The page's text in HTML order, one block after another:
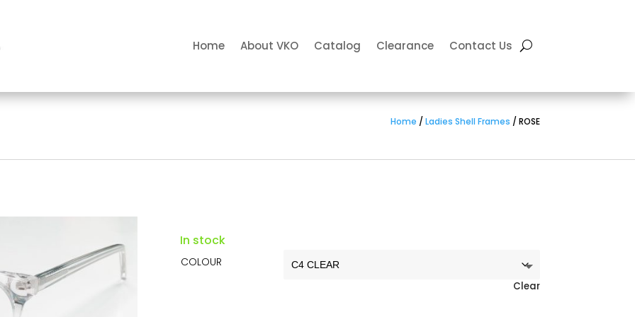
Home About VKO Catalog Clearance Contact Us
Home / Ladies Shell Frames / ROSE
In stock
COLOUR
Clear